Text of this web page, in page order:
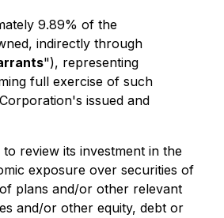
9.89% of the
indirectly through
"), representing
full exercise of such
issued and
review its investment in the
exposure over securities of
plans and/or other relevant
and/or other equity, debt or